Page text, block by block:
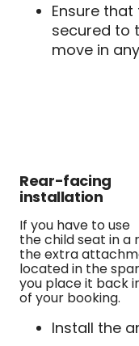
Ensure
secured to
move in
Rear-facing
installation
If you have to use
the child seat in a
the extra
located in the
you place it back
of your booking.
Install the